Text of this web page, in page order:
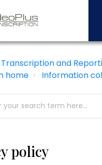
Transcription and
home
Information
policy